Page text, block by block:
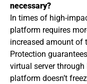
necessary?
In times of high-
platform requires
increased amount of
Protection
virtual server
platform doesn’t